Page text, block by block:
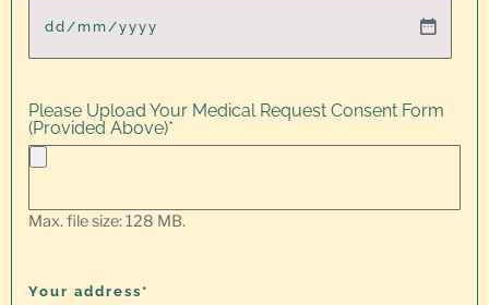
Please Upload Your Medical Request Consent Form
(Provided Above)*
Max. file size: 128 MB.
Your address*